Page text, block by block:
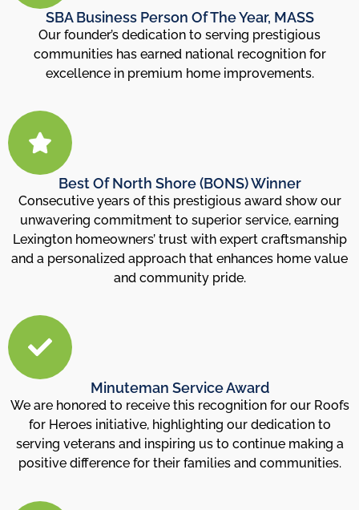
SBA Business Person Of The Year, MASS
Our founder’s dedication to serving prestigious
communities has earned national recognition for
excellence in premium home improvements.
Best Of North Shore (BONS) Winner
Consecutive years of this prestigious award show our
unwavering commitment to superior service, earning
Lexington homeowners’ trust with expert craftsmanship
and a personalized approach that enhances home value
and community pride.
Minuteman Service Award
We are honored to receive this recognition for our Roofs
for Heroes initiative, highlighting our dedication to
serving veterans and inspiring us to continue making a
positive difference for their families and communities.